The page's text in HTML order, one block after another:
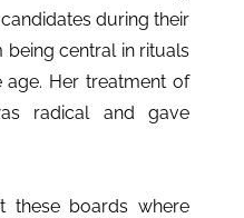
during their
being central in rituals
Her treatment of
radical and gave
these boards where